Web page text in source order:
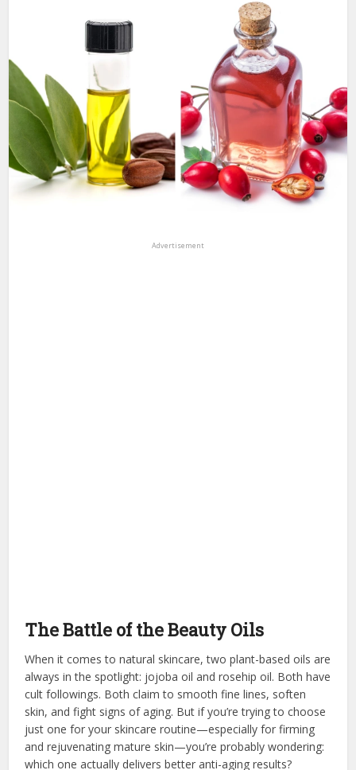
Advertisement
The Battle of the Beauty Oils
When it comes to natural skincare, two plant-based oils are
always in the spotlight: jojoba oil and rosehip oil. Both have
cult followings. Both claim to smooth fine lines, soften
skin, and fight signs of aging. But if you’re trying to choose
just one for your skincare routine—especially for firming
and rejuvenating mature skin—you’re probably wondering:
which one actually delivers better anti-aging results?